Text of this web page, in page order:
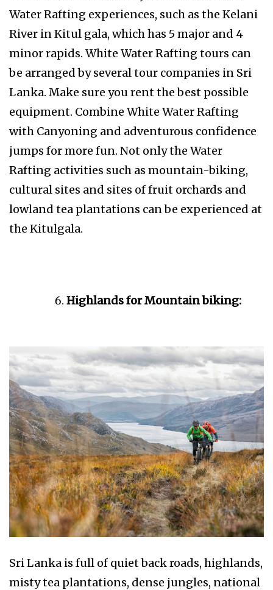
Water Rafting experiences, such as the Kelani
River in Kitul gala, which has 5 major and 4
minor rapids. White Water Rafting tours can
be arranged by several tour companies in Sri
Lanka. Make sure you rent the best possible
equipment. Combine White Water Rafting
with Canyoning and adventurous confidence
jumps for more fun. Not only the Water
Rafting activities such as mountain-biking,
cultural sites and sites of fruit orchards and
lowland tea plantations can be experienced at
the Kitulgala.
Highlands for Mountain biking:
Sri Lanka is full of quiet back roads, highlands,
misty tea plantations, dense jungles, national